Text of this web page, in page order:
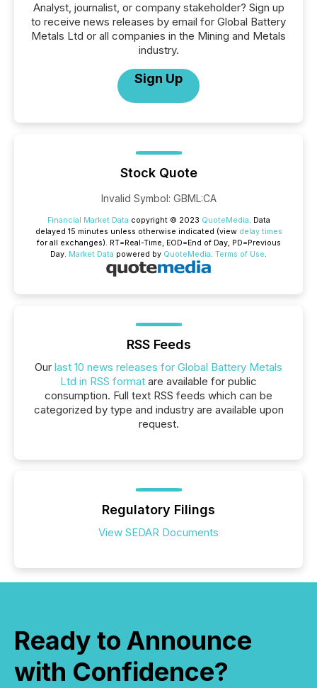
Analyst, journalist, or company stakeholder? Sign up
to receive news releases by email for Global Battery
Metals Ltd or all companies in the Mining and Metals
industry.
Sign Up
Stock Quote
Invalid Symbol: GBML:CA
Financial Market Data copyright © 2023 QuoteMedia. Data
delayed 15 minutes unless otherwise indicated (view delay times
for all exchanges). RT=Real-Time, EOD=End of Day, PD=Previous
Day. Market Data powered by QuoteMedia. Terms of Use.
RSS Feeds
Our last 10 news releases for Global Battery Metals
Ltd in RSS format are available for public
consumption. Full text RSS feeds which can be
categorized by type and industry are available upon
request.
Regulatory Filings
View SEDAR Documents
Ready to Announce
with Confidence?